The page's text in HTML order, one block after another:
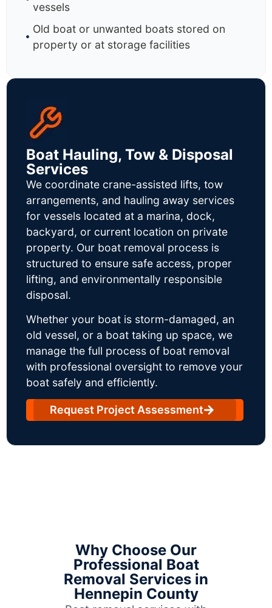
vessels
Old boat or unwanted boats stored on
property or at storage facilities
Boat Hauling, Tow & Disposal
Services
We coordinate crane-assisted lifts, tow
arrangements, and hauling away services
for vessels located at a marina, dock,
backyard, or current location on private
property. Our boat removal process is
structured to ensure safe access, proper
lifting, and environmentally responsible
disposal.
Whether your boat is storm-damaged, an
old vessel, or a boat taking up space, we
manage the full process of boat removal
with professional oversight to remove your
boat safely and efficiently.
Request Project Assessment
Why Choose Our
Professional Boat
Removal Services in
Hennepin County